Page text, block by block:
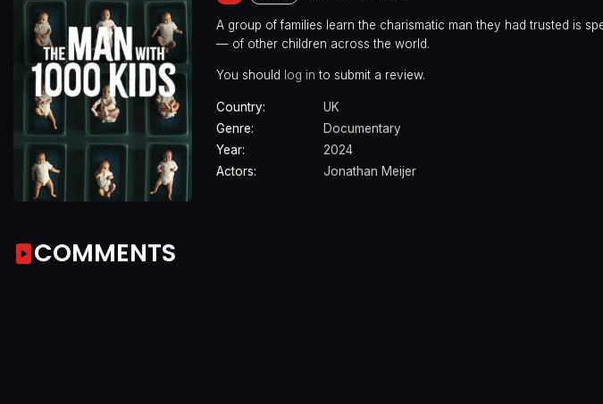
A group of families learn the charismatic man they had trusted is
— of other children across the world.
You should log in to submit a review.
Country:
UK
Genre:
Documentary
Year:
2024
Actors:
Jonathan Meijer
COMMENTS